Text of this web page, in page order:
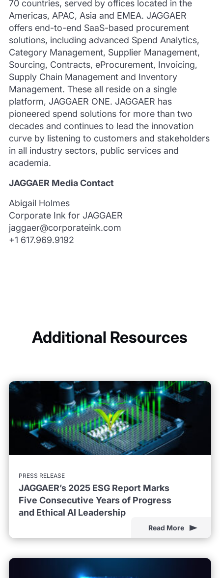
70 countries, served by offices located in the
Americas, APAC, Asia and EMEA. JAGGAER
offers end-to-end SaaS-based procurement
solutions, including advanced Spend Analytics,
Category Management, Supplier Management,
Sourcing, Contracts, eProcurement, Invoicing,
Supply Chain Management and Inventory
Management. These all reside on a single
platform, JAGGAER ONE. JAGGAER has
pioneered spend solutions for more than two
decades and continues to lead the innovation
curve by listening to customers and stakeholders
in all industry sectors, public services and
academia.
JAGGAER Media Contact
Abigail Holmes
Corporate Ink for JAGGAER
jaggaer@corporateink.com
+1 617.969.9192
Additional Resources
PRESS RELEASE
JAGGAER’s 2025 ESG Report Marks
Five Consecutive Years of Progress
and Ethical AI Leadership
Read More